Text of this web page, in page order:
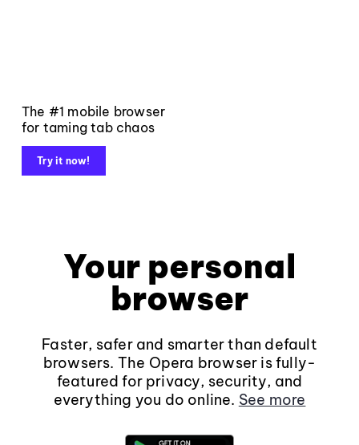
The #1 mobile browser
for taming tab chaos
Try it now!
Your personal
browser
Faster, safer and smarter than default
browsers. The Opera browser is fully-
featured for privacy, security, and
everything you do online. See more